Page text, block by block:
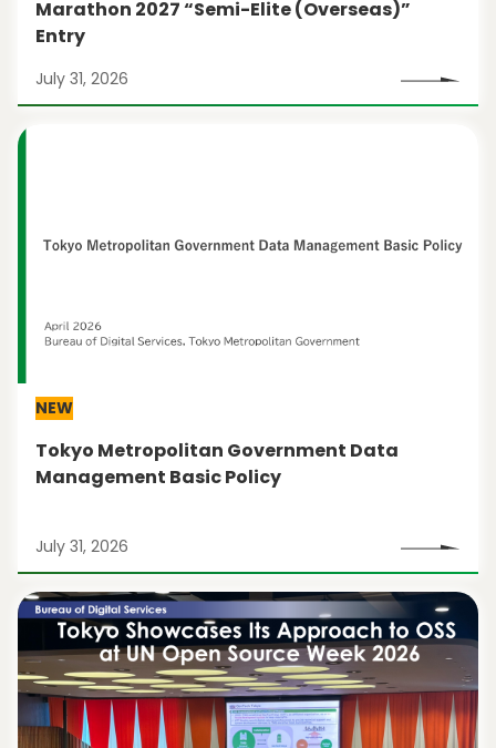
Marathon 2027 “Semi-Elite (Overseas)”
Entry
July 31, 2026
NEW
Tokyo Metropolitan Government Data
Management Basic Policy
July 31, 2026